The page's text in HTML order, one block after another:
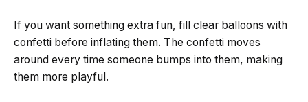
If you want something extra fun, fill clear balloons with
confetti before inflating them. The confetti moves
around every time someone bumps into them, making
them more playful.